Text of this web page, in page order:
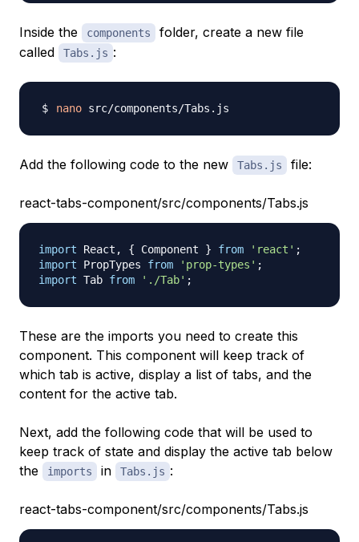
Inside the components
folder, create a new file
called
Tabs.js :
nano
Add the following code to the new Tabs.js file:
react-tabs-component/src/components/Tabs.js
import React , { Component } from 'react' ;
import
PropTypes from 'prop-types' ;
import Tab from './Tab' ;
These are the imports you need to create this
component. This component will keep track of
which tab is active, display a list of tabs, and the
content for the active tab.
Next, add the following code that will be used to
keep track of state and display the active tab below
the
imports in Tabs.js :
react-tabs-component/src/components/Tabs.js